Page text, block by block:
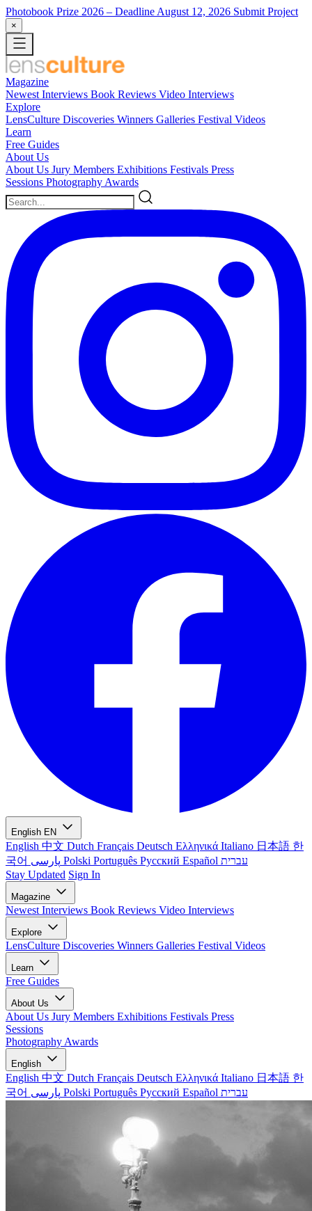
Photobook Prize 2026 – Deadline August 12, 2026 Submit Project
×
Magazine
Newest Interviews Book Reviews Video Interviews
Explore
LensCulture Discoveries Winners Galleries Festival Videos
Learn
Free Guides
About Us
About Us Jury Members Exhibitions Festivals Press
Sessions Photography Awards
English EN
English 中文 Dutch Français Deutsch Ελληνικά Italiano 日本語 한
국어
Polski Português Русский Español עברית
Stay Updated Sign In
Magazine
Newest Interviews Book Reviews Video Interviews
Explore
LensCulture Discoveries Winners Galleries Festival Videos
Learn
Free Guides
About Us
About Us Jury Members Exhibitions Festivals Press
Sessions
Photography Awards
English
English 中文 Dutch Français Deutsch Ελληνικά Italiano 日本語 한
국어
Polski Português Русский Español עברית